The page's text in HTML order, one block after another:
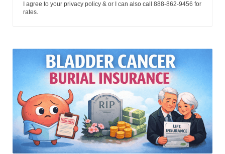
I agree to your privacy policy & or I can also call 888-862-9456 for
rates.